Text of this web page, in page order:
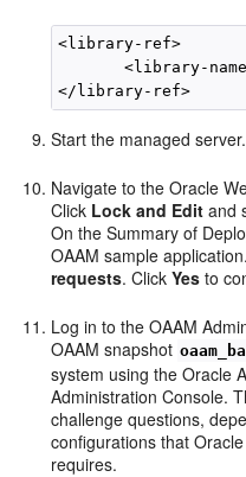
<library-ref>
<library-
Start the managed server.
Navigate to the Oracle
Click Lock and Edit and
On the Summary of
OAAM sample
requests. ClickYes to
Log in to the OAAM
OAAM snapshot
system using the Oracle
Administration Console.
challenge questions,
configurations that
requires.